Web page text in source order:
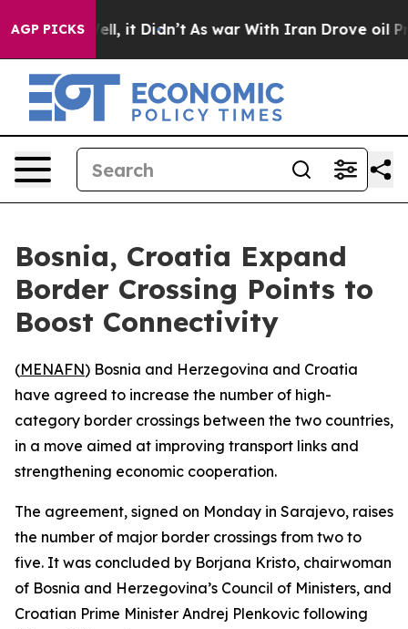
AGP PICKS
40%. Well, it Didn’t As war With Iran Drove oil
Bosnia, Croatia Expand
Border Crossing Points to
Boost Connectivity
(MENAFN) Bosnia and Herzegovina and Croatia
have agreed to increase the number of high-
category border crossings between the two countries,
in a move aimed at improving transport links and
strengthening economic cooperation.
The agreement, signed on Monday in Sarajevo, raises
the number of major border crossings from two to
five. It was concluded by Borjana Kristo, chairwoman
of Bosnia and Herzegovina’s Council of Ministers, and
Croatian Prime Minister Andrej Plenkovic following